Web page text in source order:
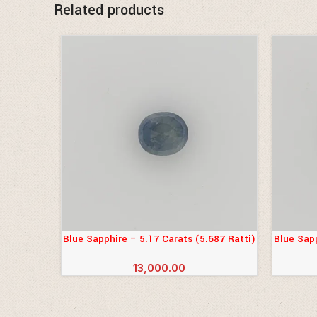
Related products
ADD TO CART
Blue Sapphire – 5.17 Carats (5.687 Ratti)
13,000.00
ADD TO
Blue